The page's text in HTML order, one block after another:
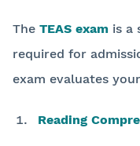
The TEAS exam is a
required for
exam evaluates
Reading